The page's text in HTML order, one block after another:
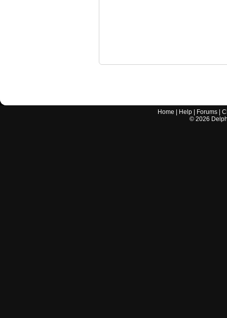
Home Help Forums |
© 2026